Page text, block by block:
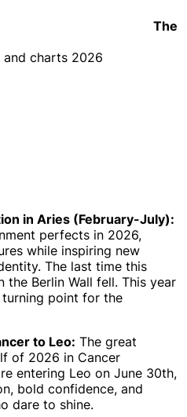
The
in Aries (February-July):
perfects in 2026,
while inspiring new
The last time this
the Berlin Wall fell. This year
point for the
to Leo: The great
of 2026 in Cancer
entering Leo on June 30th,
bold confidence, and
dare to shine.